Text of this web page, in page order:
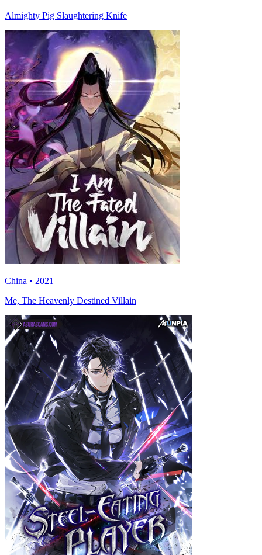
Almighty Pig Slaughtering Knife
China • 2021
Me, The Heavenly Destined Villain